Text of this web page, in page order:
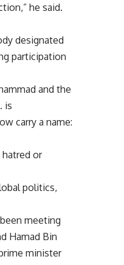
he said.
designated
participation
and the
is
carry a name:
or
politics,
meeting
Hamad Bin
minister